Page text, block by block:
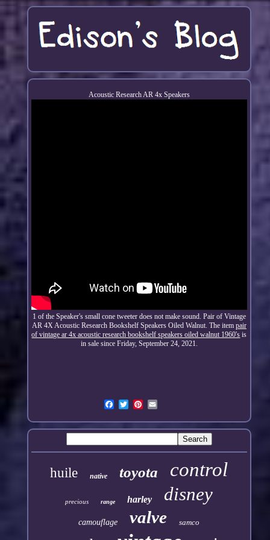
Acoustic Research AR 4x Speakers
1 of the Speaker's small cone tweeter does not make sound. Pair of Vintage
AR 4X Acoustic Research Bookshelf Speakers Oiled Walnut. The item pair
of vintage ar 4x acoustic research bookshelf speakers oiled walnut 1960's is
in sale since Friday, September 24, 2021.
huile native toyota control
precious range harley disney
camouflage valve samco